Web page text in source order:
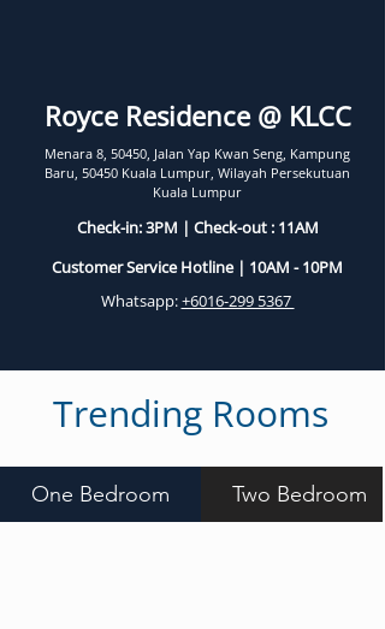
Royce Residence @ KLCC
Menara 8, 50450, Jalan Yap Kwan Seng, Kampung
Baru, 50450 Kuala Lumpur, Wilayah Persekutuan
Kuala Lumpur
Check-in: 3PM | Check-out : 11AM
Customer Service Hotline | 10AM - 10PM
Whatsapp:+6016-299 5367
Trending Rooms
One Bedroom Two Bedroom